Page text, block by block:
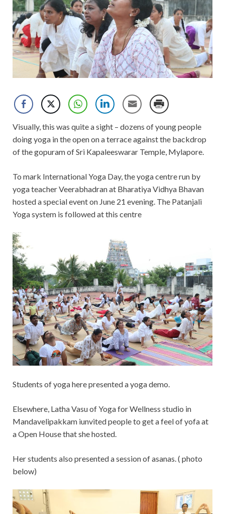
Visually, this was quite a sight – dozens of young people
doing yoga in the open on a terrace against the backdrop
of the gopuram of Sri Kapaleeswarar Temple, Mylapore.
To mark International Yoga Day, the yoga centre run by
yoga teacher Veerabhadran at Bharatiya Vidhya Bhavan
hosted a special event on June 21 evening. The Patanjali
Yoga system is followed at this centre
Students of yoga here presented a yoga demo.
Elsewhere, Latha Vasu of Yoga for Wellness studio in
Mandavelipakkam iunvited people to get a feel of yofa at
a Open House that she hosted.
Her students also presented a session of asanas. ( photo
below)